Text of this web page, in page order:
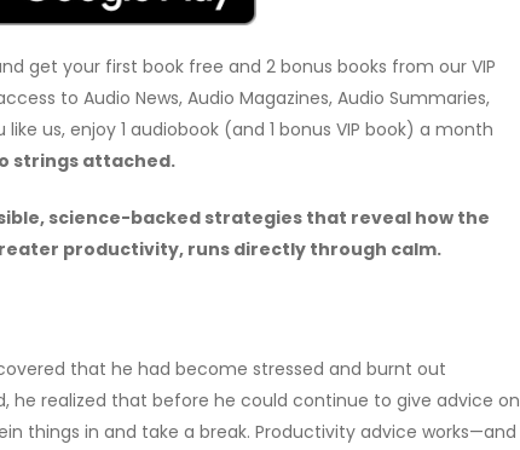
get your first book free and 2 bonus books from our VIP
to Audio News, Audio Magazines, Audio Summaries,
us, enjoy 1 audiobook (and 1 bonus VIP book) a month
strings attached.
science-backed strategies that reveal how the
productivity, runs directly through calm.
that he had become stressed and burnt out
he realized that before he could continue to give advice on
things in and take a break. Productivity advice works—and